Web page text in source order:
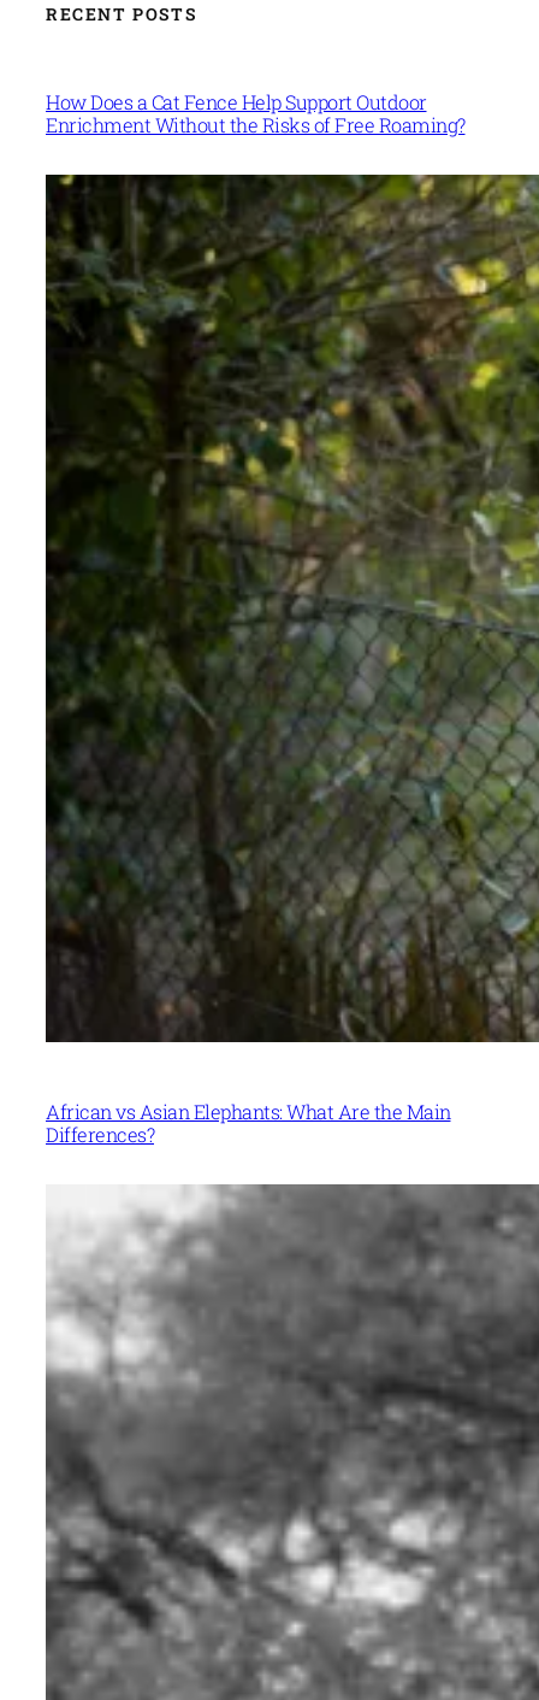
RECENT POSTS
How Does a Cat Fence Help Support Outdoor
Enrichment Without the Risks of Free Roaming?
African vs Asian Elephants: What Are the Main
Differences?